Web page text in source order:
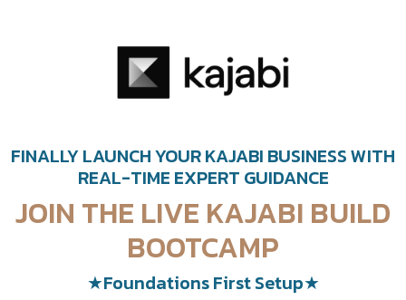
FINALLY LAUNCH YOUR KAJABI BUSINESS WITH
REAL-TIME EXPERT GUIDANCE
JOIN THE LIVE KAJABI BUILD
BOOTCAMP
★Foundations First Setup★